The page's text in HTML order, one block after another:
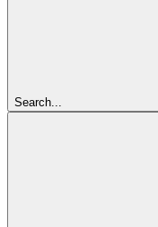
Search...